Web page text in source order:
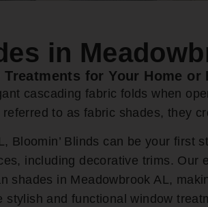
in
for Your Home or
cascading fabric folds when
to as fabric shades, they
Bloomin’ Blinds can be your first
including decorative trims. Our
shades in Meadowbrook AL,
stylish and functional window